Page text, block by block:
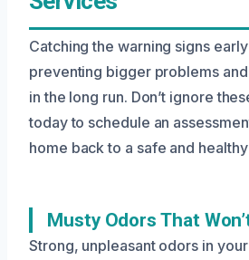
Catching the warning signs
preventing bigger problems
in the long run. Don’t ignore
today to schedule an
home back to a safe and
Musty Odors That
Strong, unpleasant odors in